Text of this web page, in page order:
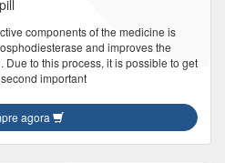
components of the medicine is
and improves the
to this process, it is possible to get
important
agora